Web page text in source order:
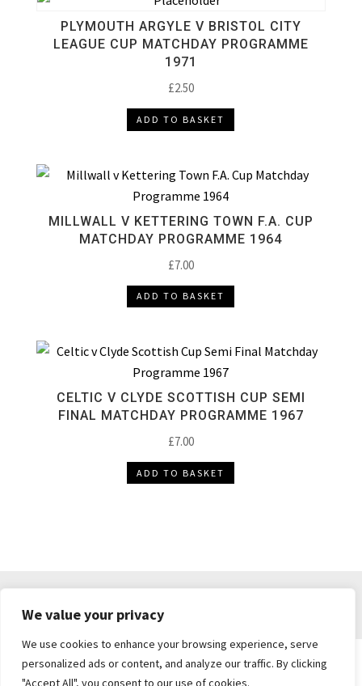
We value your privacy
We use cookies to enhance your browsing experience, serve
personalized ads or content, and analyze our traffic. By clicking
"Accept All", you consent to our use of cookies.
PLYMOUTH ARGYLE V BRISTOL CITY
LEAGUE CUP MATCHDAY PROGRAMME
1971
£2.50
ADD TO BASKET
MILLWALL V KETTERING TOWN F.A. CUP
MATCHDAY PROGRAMME 1964
£7.00
ADD TO BASKET
CELTIC V CLYDE SCOTTISH CUP SEMI
FINAL MATCHDAY PROGRAMME 1967
£7.00
ADD TO BASKET
PRIVACY POLICY